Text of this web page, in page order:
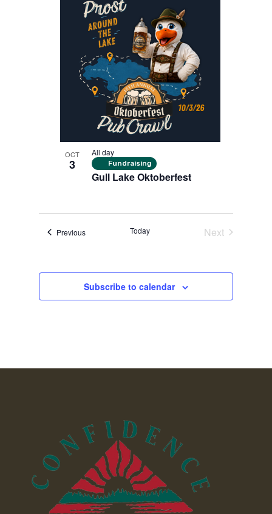
OCT
3
Gull Lake Oktoberfest
All day
Fundraising
PreviousEvents Today
Next
Subscribe to calendar